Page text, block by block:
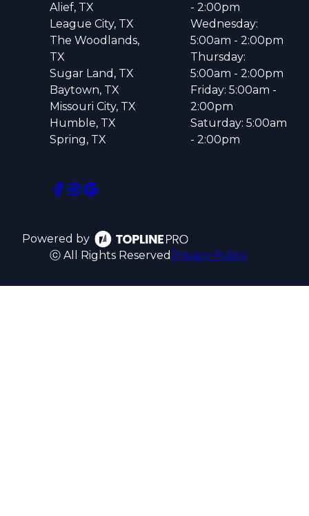
Alief, TX
League City, TX
The Woodlands,
TX
Sugar Land, TX
Baytown, TX
Missouri City, TX
Humble, TX
Spring, TX
- 2:00pm
Wednesday:
5:00am - 2:00pm
Thursday:
5:00am - 2:00pm
Friday: 5:00am -
2:00pm
Saturday: 5:00am
- 2:00pm
Powered by
ⓒ All Rights Reserved Privacy Policy